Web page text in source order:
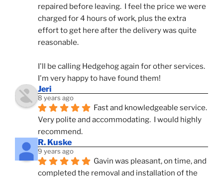
repaired before leaving.  I feel the price we were
charged for 4 hours of work, plus the extra
effort to get here after the delivery was quite
reasonable.
I'll be calling Hedgehog again for other services.
I'm very happy to have found them!
Jeri
8 years ago
Fast and knowledgeable service.
Very polite and accommodating.  I would highly
recommend.
R. Kuske
9 years ago
Gavin was pleasant, on time, and
completed the removal and installation of the